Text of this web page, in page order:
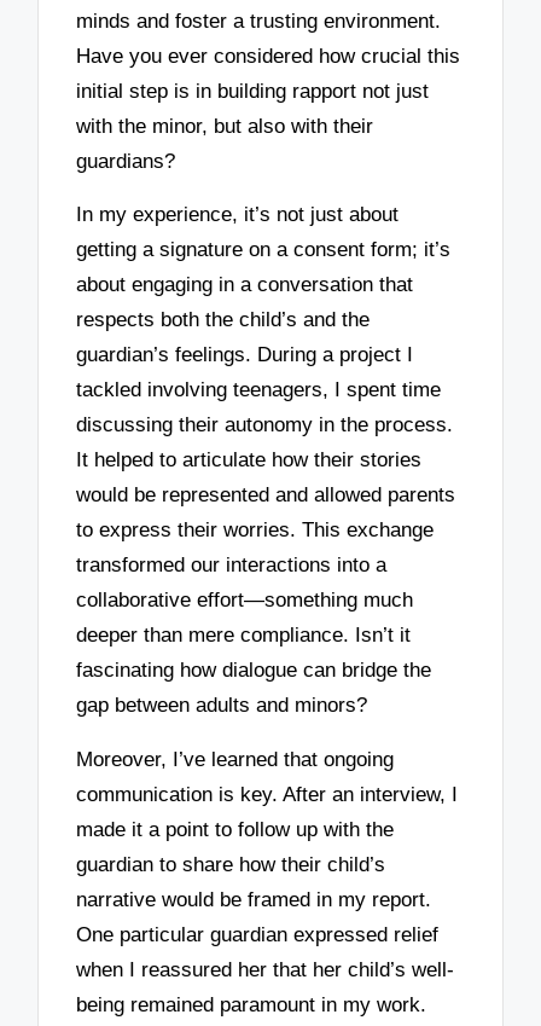
minds and foster a trusting environment.
Have you ever considered how crucial this
initial step is in building rapport not just
with the minor, but also with their
guardians?
In my experience, it’s not just about
getting a signature on a consent form; it’s
about engaging in a conversation that
respects both the child’s and the
guardian’s feelings. During a project I
tackled involving teenagers, I spent time
discussing their autonomy in the process.
It helped to articulate how their stories
would be represented and allowed parents
to express their worries. This exchange
transformed our interactions into a
collaborative effort—something much
deeper than mere compliance. Isn’t it
fascinating how dialogue can bridge the
gap between adults and minors?
Moreover, I’ve learned that ongoing
communication is key. After an interview, I
made it a point to follow up with the
guardian to share how their child’s
narrative would be framed in my report.
One particular guardian expressed relief
when I reassured her that her child’s well-
being remained paramount in my work.